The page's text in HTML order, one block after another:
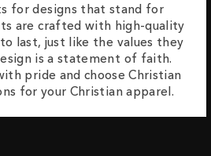
for designs that stand for
are crafted with high-quality
last, just like the values they
is a statement of faith.
pride and choose Christian
for your Christian apparel.